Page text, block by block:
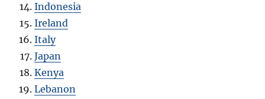
Indonesia
Ireland
Italy
Japan
Kenya
Lebanon